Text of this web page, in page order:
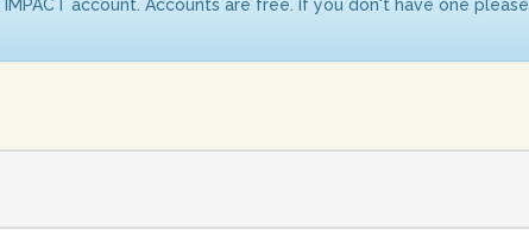
account. Accounts are free. If you don't have one please